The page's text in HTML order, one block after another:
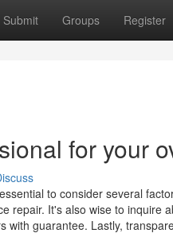
Submit Groups Register
for your
to consider several
repair. It's also wise to inquire
with guarantee. Lastly,